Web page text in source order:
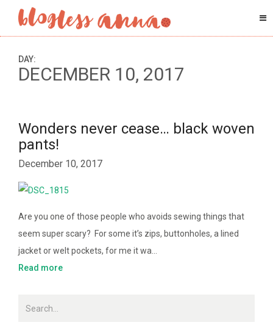
DAY:
DECEMBER 10, 2017
Wonders never cease… black woven
pants!
December 10, 2017
Are you one of those people who avoids sewing things that
seem super scary? For some it’s zips, buttonholes, a lined
jacket or welt pockets, for me it wa…
Read more